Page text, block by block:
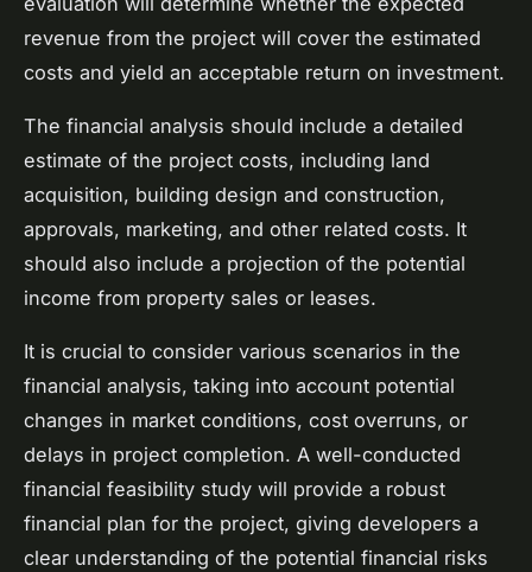
revenue from the project will cover the estimated
costs and yield an acceptable return on investment.
The financial analysis should include a detailed
estimate of the project costs, including land
acquisition, building design and construction,
approvals, marketing, and other related costs. It
should also include a projection of the potential
income from property sales or leases.
It is crucial to consider various scenarios in the
financial analysis, taking into account potential
changes in market conditions, cost overruns, or
delays in project completion. A well-conducted
financial feasibility study will provide a robust
financial plan for the project, giving developers a
clear understanding of the potential financial risks